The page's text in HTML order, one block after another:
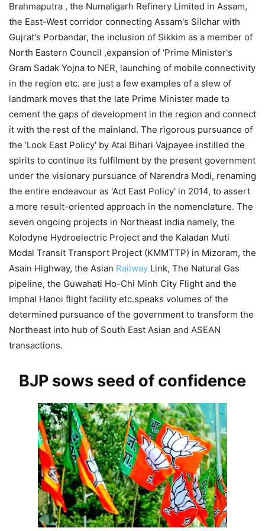
Brahmaputra , the Numaligarh Refinery Limited in Assam,
the East-West corridor connecting Assam's Silchar with
Gujrat's Porbandar, the inclusion of Sikkim as a member of
North Eastern Council ,expansion of ‘Prime Minister's
Gram Sadak Yojna to NER, launching of mobile connectivity
in the region etc. are just a few examples of a slew of
landmark moves that the late Prime Minister made to
cement the gaps of development in the region and connect
it with the rest of the mainland. The rigorous pursuance of
the ‘Look East Policy' by Atal Bihari Vajpayee instilled the
spirits to continue its fulfilment by the present government
under the visionary pursuance of Narendra Modi, renaming
the entire endeavour as ‘Act East Policy' in 2014, to assert
a more result-oriented approach in the nomenclature. The
seven ongoing projects in Northeast India namely, the
Kolodyne Hydroelectric Project and the Kaladan Muti
Modal Transit Transport Project (KMMTTP) in Mizoram, the
Asain Highway, the Asian Railway Link, The Natural Gas
pipeline, the Guwahati Ho-Chi Minh City Flight and the
Imphal Hanoi flight facility etc.speaks volumes of the
determined pursuance of the government to transform the
Northeast into hub of South East Asian and ASEAN
transactions.
BJP sows seed of confidence